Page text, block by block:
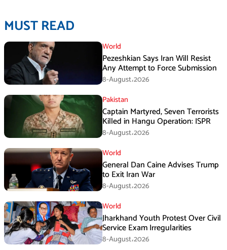
MUST READ
World
Pezeshkian Says Iran Will Resist
Any Attempt to Force Submission
8-August،2026
Pakistan
Captain Martyred, Seven Terrorists
Killed in Hangu Operation: ISPR
8-August،2026
World
General Dan Caine Advises Trump
to Exit Iran War
8-August،2026
World
Jharkhand Youth Protest Over Civil
Service Exam Irregularities
8-August،2026